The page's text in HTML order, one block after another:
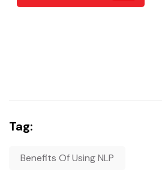
Tag:
Benefits Of Using NLP